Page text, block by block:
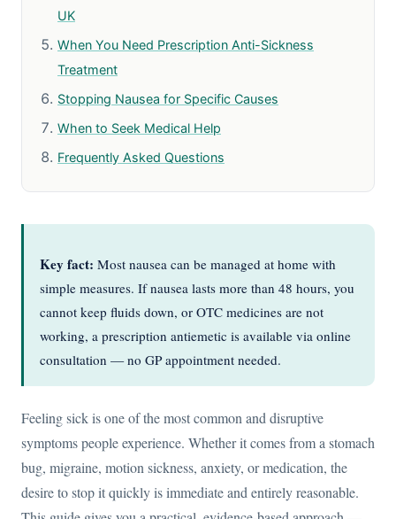
UK
When You Need Prescription Anti-Sickness
Treatment
Stopping Nausea for Specific Causes
When to Seek Medical Help
Frequently Asked Questions
Key fact: Most nausea can be managed at home with
simple measures. If nausea lasts more than 48 hours, you
cannot keep fluids down, or OTC medicines are not
working, a prescription antiemetic is available via online
consultation — no GP appointment needed.
Feeling sick is one of the most common and disruptive
symptoms people experience. Whether it comes from a stomach
bug, migraine, motion sickness, anxiety, or medication, the
desire to stop it quickly is immediate and entirely reasonable.